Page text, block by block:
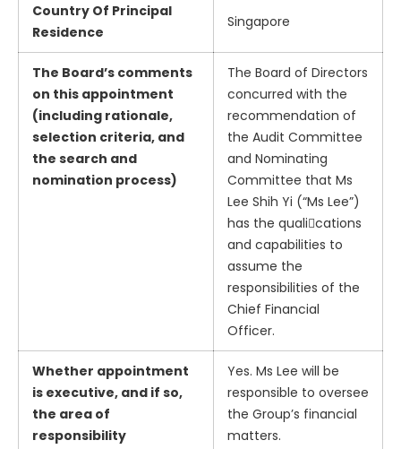
Country Of Principal
Residence
Singapore
The Board’s comments
on this appointment
(including rationale,
selection criteria, and
the search and
nomination process)
The Board of Directors
concurred with the
recommendation of
the Audit Committee
and Nominating
Committee that Ms
Lee Shih Yi (“Ms Lee”)
has the quali􀃘cations
and capabilities to
assume the
responsibilities of the
Chief Financial
Officer.
Whether appointment
is executive, and if so,
the area of
responsibility
Yes. Ms Lee will be
responsible to oversee
the Group’s financial
matters.